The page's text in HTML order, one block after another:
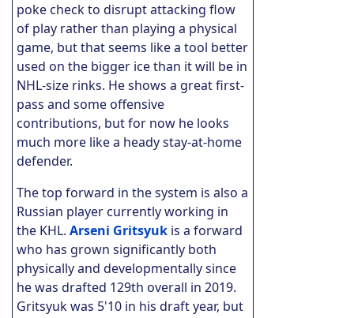
poke check to disrupt attacking flow
of play rather than playing a physical
game, but that seems like a tool better
used on the bigger ice than it will be in
NHL-size rinks. He shows a great first-
pass and some offensive
contributions, but for now he looks
much more like a heady stay-at-home
defender.
The top forward in the system is also a
Russian player currently working in
the KHL. Arseni Gritsyuk is a forward
who has grown significantly both
physically and developmentally since
he was drafted 129th overall in 2019.
Gritsyuk was 5'10 in his draft year, but